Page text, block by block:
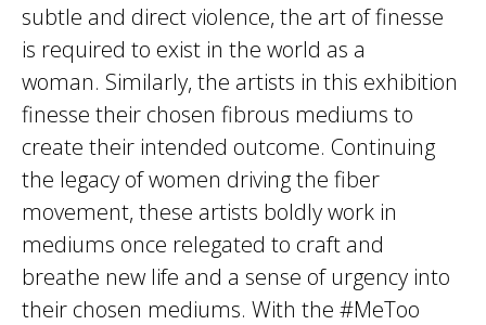
subtle and direct violence, the art of finesse
is required to exist in the world as a
woman. Similarly, the artists in this exhibition
finesse their chosen fibrous mediums to
create their intended outcome. Continuing
the legacy of women driving the fiber
movement, these artists boldly work in
mediums once relegated to craft and
breathe new life and a sense of urgency into
their chosen mediums. With the #MeToo